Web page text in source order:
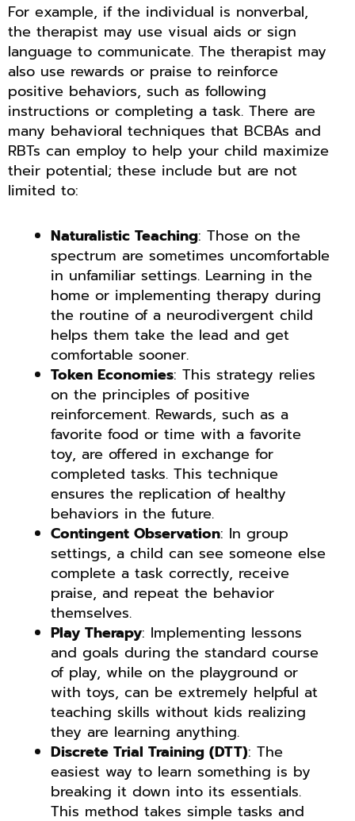
For example, if the individual is nonverbal,
the therapist may use visual aids or sign
language to communicate. The therapist may
also use rewards or praise to reinforce
positive behaviors, such as following
instructions or completing a task. There are
many behavioral techniques that BCBAs and
RBTs can employ to help your child maximize
their potential; these include but are not
limited to:
Naturalistic Teaching: Those on the
spectrum are sometimes uncomfortable
in unfamiliar settings. Learning in the
home or implementing therapy during
the routine of a neurodivergent child
helps them take the lead and get
comfortable sooner.
Token Economies: This strategy relies
on the principles of positive
reinforcement. Rewards, such as a
favorite food or time with a favorite
toy, are offered in exchange for
completed tasks. This technique
ensures the replication of healthy
behaviors in the future.
Contingent Observation: In group
settings, a child can see someone else
complete a task correctly, receive
praise, and repeat the behavior
themselves.
Play Therapy: Implementing lessons
and goals during the standard course
of play, while on the playground or
with toys, can be extremely helpful at
teaching skills without kids realizing
they are learning anything.
Discrete Trial Training (DTT): The
easiest way to learn something is by
breaking it down into its essentials.
This method takes simple tasks and